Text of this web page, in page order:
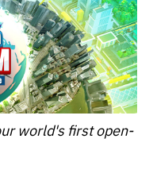
world's first open-